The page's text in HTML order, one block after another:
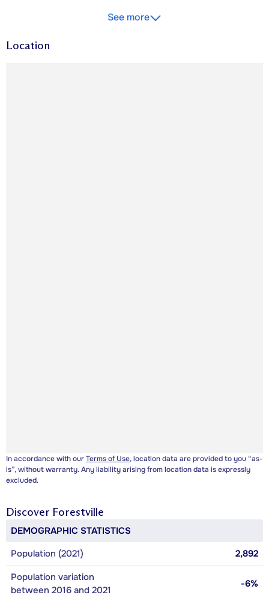
See more
Location
In accordance with ourTerms of Use, location data are provided to you “as-
is”, without warranty. Any liability arising from location data is expressly
excluded.
Discover Forestville
DEMOGRAPHIC STATISTICS
Population (2021)
2,892
Population variation
between 2016 and 2021
-6%